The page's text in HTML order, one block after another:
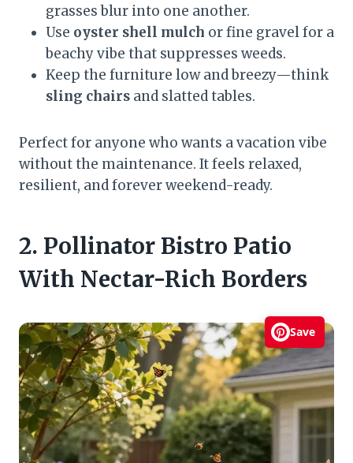
grasses blur into one another.
Use oyster shell mulch or fine gravel for a
beachy vibe that suppresses weeds.
Keep the furniture low and breezy—think
sling chairs and slatted tables.
Perfect for anyone who wants a vacation vibe
without the maintenance. It feels relaxed,
resilient, and forever weekend-ready.
2. Pollinator Bistro Patio
With Nectar-Rich Borders
Save